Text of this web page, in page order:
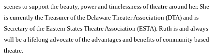
scenes to support the beauty, power and timelessness of theatre around her. She
is currently the Treasurer of the Delaware Theater Association (DTA) and is
Secretary of the Eastern States Theatre Association (ESTA). Ruth is and always
will be a lifelong advocate of the advantages and benefits of community based
theatre.